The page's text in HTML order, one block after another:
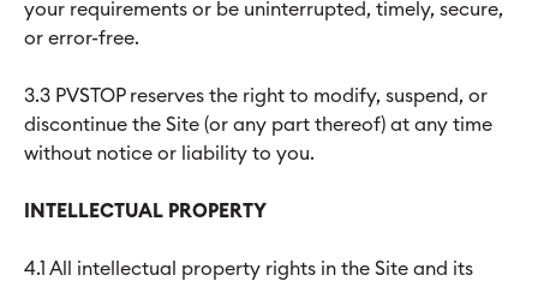
your requirements or be uninterrupted, timely, secure,
or error-free.
3.3 PVSTOP reserves the right to modify, suspend, or
discontinue the Site (or any part thereof) at any time
without notice or liability to you.
INTELLECTUAL PROPERTY
4.1 All intellectual property rights in the Site and its